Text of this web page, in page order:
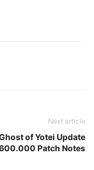
Next article
of Yotei Update
Patch Notes